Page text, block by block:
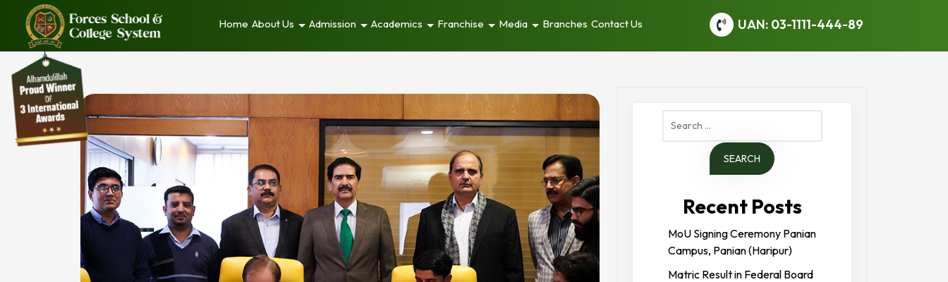
Home About Us Admission Academics Franchise Media Branches Contact Us UAN: 03-1111-444-89
Search
Recent Posts
MoU Signing Ceremony Panian
Campus, Panian (Haripur)
Matric Result in Federal Board